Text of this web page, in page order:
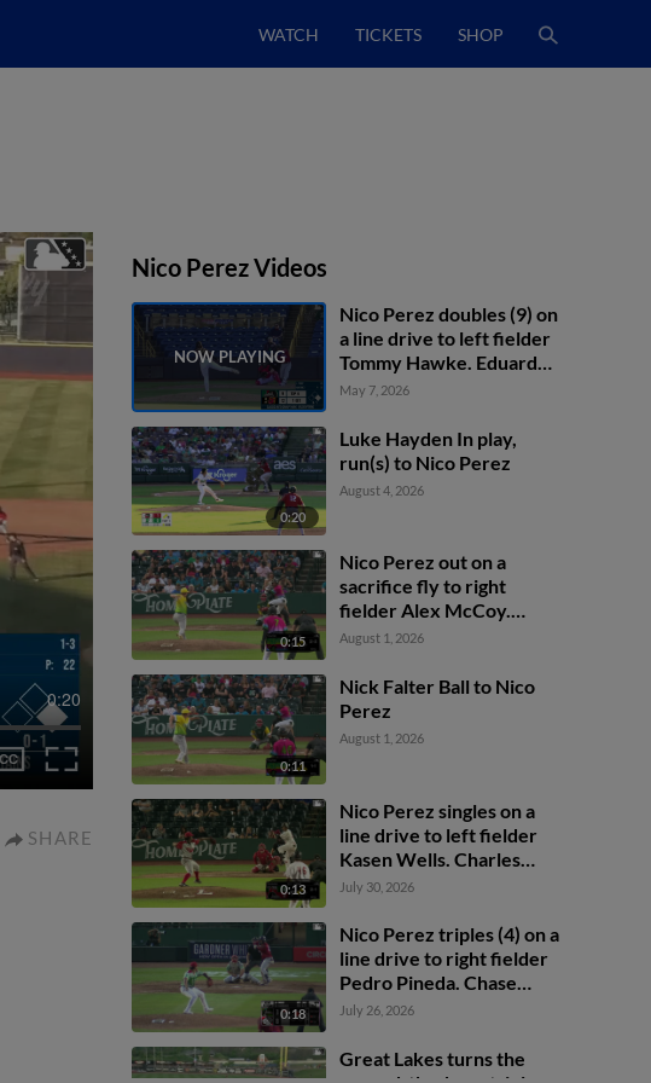
WATCH TICKETS SHOP
0:20
SHARE
Nico Perez Videos
Nico Perez doubles (9) on
a line drive to left fielder
Tommy Hawke. Eduardo
Quintero scores.
May 7, 2026
0:20
Luke Hayden In play,
run(s) to Nico Perez
August 4, 2026
0:15
Nico Perez out on a
sacrifice fly to right
fielder Alex McCoy.
Eduardo Quintero scores.
August 1, 2026
0:11
Nick Falter Ball to Nico
Perez
August 1, 2026
0:13
Nico Perez singles on a
line drive to left fielder
Kasen Wells. Charles
Davalan scores. Eduardo
July 30, 2026
0:18
Nico Perez triples (4) on a
line drive to right fielder
Pedro Pineda. Chase
Adkison scores.
July 26, 2026
Great Lakes turns the